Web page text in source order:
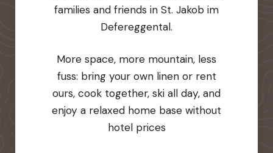
families and friends in St. Jakob im
Defereggental.
More space, more mountain, less
fuss: bring your own linen or rent
ours, cook together, ski all day, and
enjoy a relaxed home base without
hotel prices